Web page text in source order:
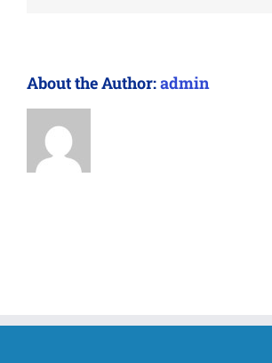
About the Author:admin